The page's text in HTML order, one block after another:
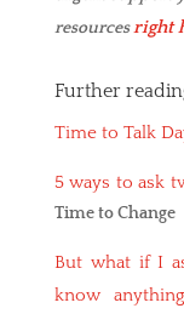
resourcesright
Further
Time to Talk
5 ways to ask
Time to Change
But what if I
know